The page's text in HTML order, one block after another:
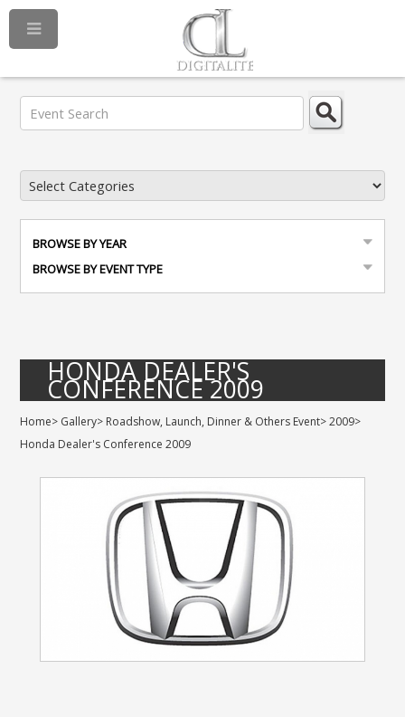
BROWSE BY YEAR
BROWSE BY EVENT TYPE
HONDA DEALER'S
CONFERENCE 2009
Home> Gallery> Roadshow, Launch, Dinner & Others Event>2009>
Honda Dealer's Conference 2009